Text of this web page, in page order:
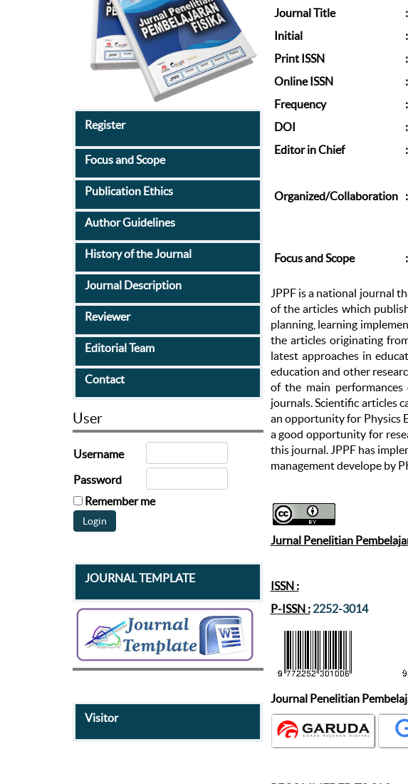
Register
Focus and Scope
Publication Ethics
Author Guidelines
History of the Journal
Journal Description
Reviewer
Editorial Team
Contact
User
Username
Password
Remember me
JOURNAL TEMPLATE
Visitor
Journal Title :
Initial
:
Print ISSN
:
Online ISSN
:
Frequency
:
DOI
:
Editor in Chief
:
Organized/Collaboration :
Focus and Scope :
JPPF is a national journal
of the articles which
planning, learning
the articles originating
latest approaches in
education and other
of the main
journals. Scientific articles
an opportunity for Physics
a good opportunity for
this journal. JPPF has
management develope by
Jurnal Penelitian
ISSN :
P-ISSN : 2252-3014
Journal Penelitian